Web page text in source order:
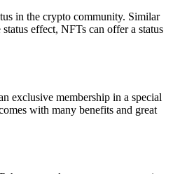
in the crypto community. Similar
effect, NFTs can offer a status
exclusive membership in a special
with many benefits and great